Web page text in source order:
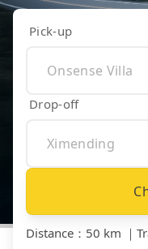
Pick-up
Drop-off
Distance ： 50 km ｜